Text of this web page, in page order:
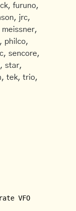
furuno,
jrc,
philco,
sencore,
star,
tek, trio,
VFO (VFO 5 D)